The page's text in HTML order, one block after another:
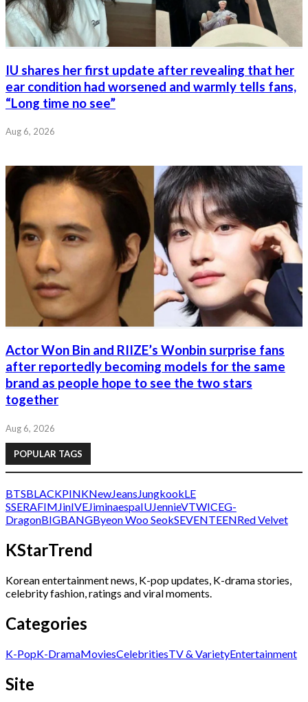
IU shares her first update after revealing that her
ear condition had worsened and warmly tells fans,
“Long time no see”
Aug 6, 2026
Actor Won Bin and RIIZE’s Wonbin surprise fans
after reportedly becoming models for the same
brand as people hope to see the two stars
together
Aug 6, 2026
POPULAR TAGS
BTSBLACKPINKNewJeansJungkookLE
SSERAFIMJinIVEJiminaespaIUJennieVTWICEG-
DragonBIGBANGByeon Woo SeokSEVENTEENRed Velvet
KStarTrend
Korean entertainment news, K-pop updates, K-drama stories,
celebrity fashion, ratings and viral moments.
Categories
K-PopK-DramaMoviesCelebritiesTV & VarietyEntertainment
Site